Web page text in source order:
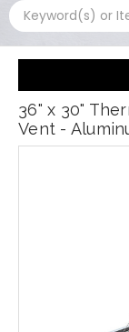
Search
36" x 30"
Vent -